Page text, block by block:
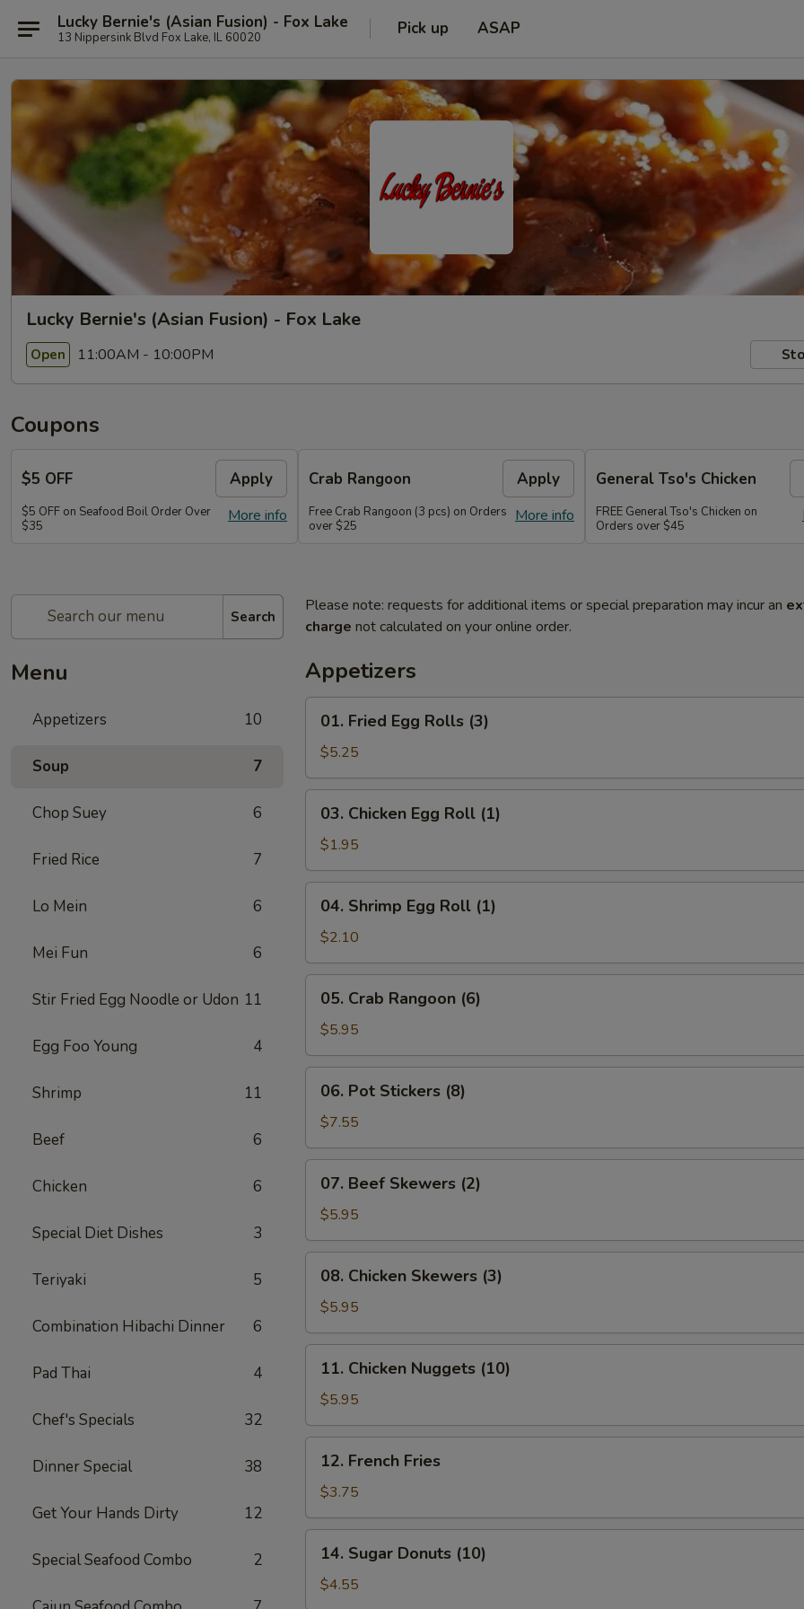
Lucky Bernie's (Asian Fusion) - Fox Lake
13 Nippersink Blvd Fox Lake, IL 60020 Pick up ASAP
Lucky Bernie's (Asian Fusion) - Fox Lake
Open 11:00AM - 10:00PM
Coupons
$5 OFF Apply
More info
$5 OFF on Seafood Boil Order Over
$35
Crab Rangoon Apply
More info
Free Crab Rangoon (3 pcs) on Orders
over $25
General Tso's Chicken
FREE General Tso's Chicken on
Orders over $45
Search
Menu
Appetizers 10
Soup 7
Chop Suey 6
Fried Rice 7
Lo Mein 6
Mei Fun 6
Stir Fried Egg Noodle or Udon 11
Egg Foo Young 4
Shrimp 11
Beef 6
Chicken 6
Special Diet Dishes 3
Teriyaki 5
Combination Hibachi Dinner 6
Pad Thai 4
Chef's Specials 32
Dinner Special 38
Get Your Hands Dirty 12
Special Seafood Combo 2
Please note: requests for additional items or special preparation may incur an
charge not calculated on your online order.
Appetizers
Fried
Egg
Rolls
(3)
01. Fried Egg Rolls (3)
$5.25
Chicken
Egg
Roll
(1)
03. Chicken Egg Roll (1)
$1.95
Shrimp
Egg
Roll
(1)
04. Shrimp Egg Roll (1)
$2.10
Crab
Rangoon
(6)
05. Crab Rangoon (6)
$5.95
Pot
Stickers
(8)
06. Pot Stickers (8)
$7.55
Beef
Skewers
(2)
07. Beef Skewers (2)
$5.95
Chicken
Skewers
(3)
08. Chicken Skewers (3)
$5.95
Chicken
Nuggets
(10)
11. Chicken Nuggets (10)
$5.95
French
Fries
12. French Fries
$3.75
Sugar
Donuts
(10)
14. Sugar Donuts (10)
$4.55